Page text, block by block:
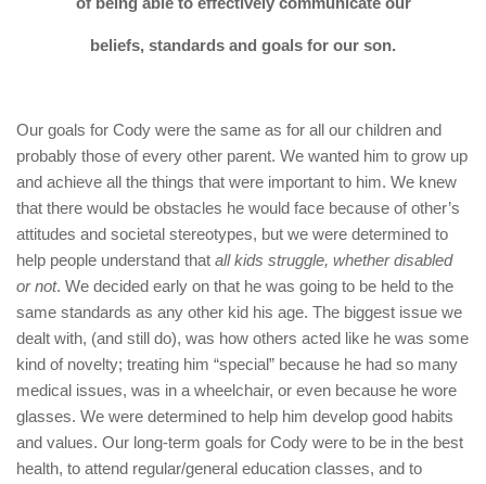
beliefs, standards and goals for our son.
Our goals for Cody were the same as for all our children and
probably those of every other parent. We wanted him to grow up
and achieve all the things that were important to him. We knew
that there would be obstacles he would face because of other’s
attitudes and societal stereotypes, but we were determined to
help people understand that all kids struggle, whether disabled
or not. We decided early on that he was going to be held to the
same standards as any other kid his age. The biggest issue we
dealt with, (and still do), was how others acted like he was some
kind of novelty; treating him “special” because he had so many
medical issues, was in a wheelchair, or even because he wore
glasses. We were determined to help him develop good habits
and values. Our long-term goals for Cody were to be in the best
health, to attend regular/general education classes, and to